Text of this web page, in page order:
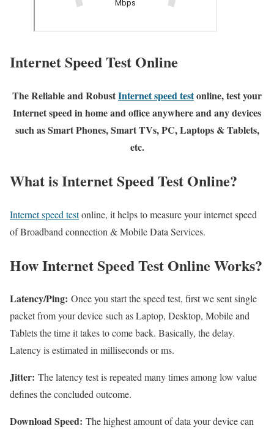
Internet Speed Test Online
The Reliable and RobustInternet speed testonline, test your
Internet speed in home and office anywhere and any devices
such as Smart Phones, Smart TVs, PC, Laptops & Tablets,
etc.
What is Internet Speed Test Online?
Internet speed testonline, it helps to measure your internet speed
of Broadband connection & Mobile Data Services.
How Internet Speed Test Online Works?
Latency/Ping: Once you start the speed test, first we sent single
packet from your device such as Laptop, Desktop, Mobile and
Tablets the time it takes to come back. Basically, the delay.
Latency is estimated in milliseconds or ms.
Jitter: The latency test is repeated many times among low value
defines the concluded outcome.
Download Speed: The highest amount of data your device can